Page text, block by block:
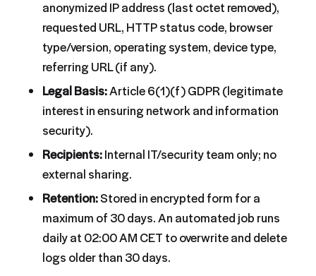
anonymized IP address (last octet removed),
requested URL, HTTP status code, browser
type/version, operating system, device type,
referring URL (if any).
Legal Basis:Article 6(1)(f) GDPR (legitimate
interest in ensuring network and information
security).
Recipients:Internal IT/security team only; no
external sharing.
Retention:Stored in encrypted form for a
maximum of 30 days. An automated job runs
daily at 02:00 AM CET to overwrite and delete
logs older than 30 days.